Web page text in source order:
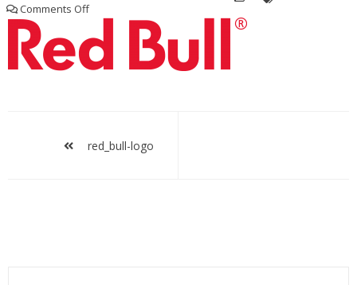
Comments Offon
red_bull-
logo
navigation
red_bull-logo